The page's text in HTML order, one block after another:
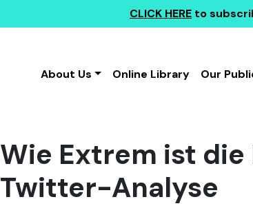
CLICK HERE to
About Us
Online Library Our
Wie Extrem ist die
Twitter-Analyse